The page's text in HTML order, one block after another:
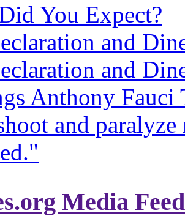
You Expect?
and
and
Anthony Fauci
and
Media Feed